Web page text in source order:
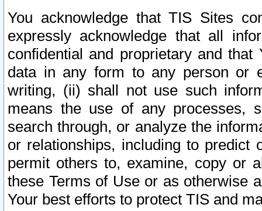
You acknowledge that TIS Sites
expressly acknowledge that all
confidential and proprietary and
data in any form to any person or
writing, (ii) shall not use such
means the use of any processes,
search through, or analyze the
or relationships, including to
permit others to, examine, copy or
these Terms of Use or as otherwise
Your best efforts to protect TIS and